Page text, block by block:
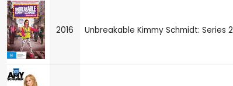
2016 Unbreakable Kimmy Schmidt: Series 2